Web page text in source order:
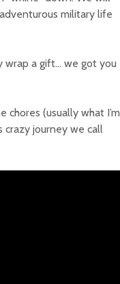
military life
wrap a gift… we got you
chores (usually what I’m
crazy journey we call